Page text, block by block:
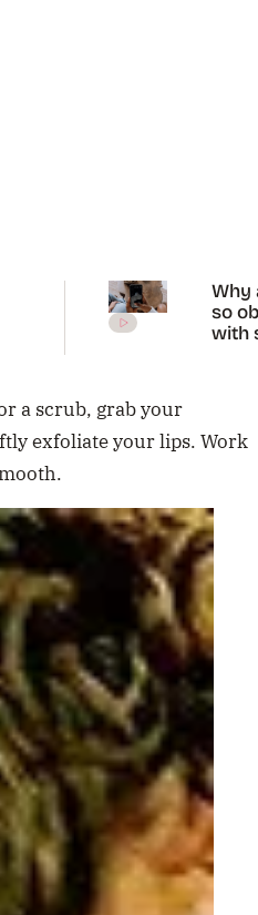
Why
so
with
a scrub, grab your
exfoliate your lips. Work